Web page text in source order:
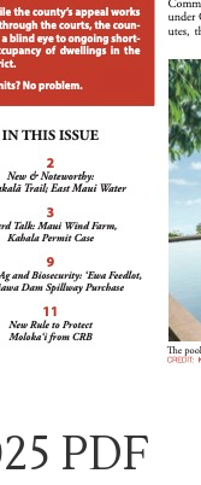
PDF